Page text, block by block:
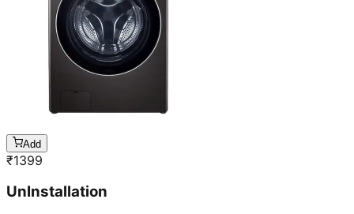
Add
₹1399
UnInstallation